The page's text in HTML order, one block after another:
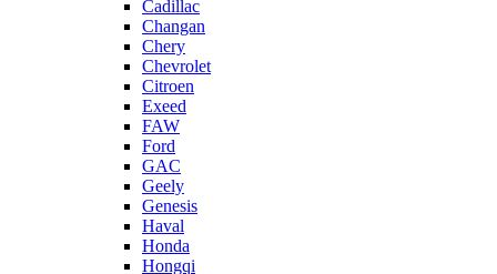
Cadillac
Changan
Chery
Chevrolet
Citroen
Exeed
FAW
Ford
GAC
Geely
Genesis
Haval
Honda
Hongqi